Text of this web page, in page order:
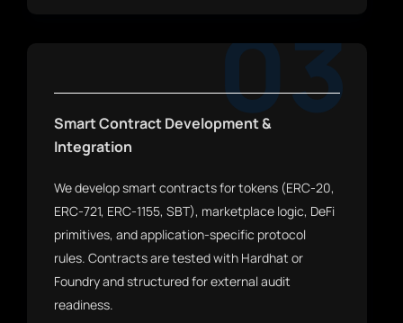
03
Smart Contract Development &
Integration
We develop smart contracts for tokens (ERC-20,
ERC-721, ERC-1155, SBT), marketplace logic, DeFi
primitives, and application-specific protocol
rules. Contracts are tested with Hardhat or
Foundry and structured for external audit
readiness.